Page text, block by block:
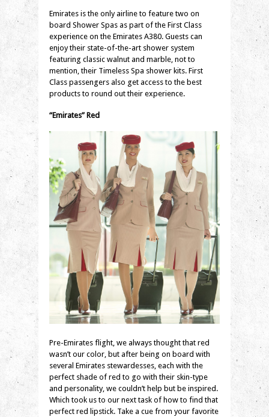
Emirates is the only airline to feature two on
board Shower Spas as part of the First Class
experience on the Emirates A380. Guests can
enjoy their state-of-the-art shower system
featuring classic walnut and marble, not to
mention, their Timeless Spa shower kits. First
Class passengers also get access to the best
products to round out their experience.
“Emirates” Red
Pre-Emirates flight, we always thought that red
wasn’t our color, but after being on board with
several Emirates stewardesses, each with the
perfect shade of red to go with their skin-type
and personality, we couldn’t help but be inspired.
Which took us to our next task of how to find that
perfect red lipstick. Take a cue from your favorite